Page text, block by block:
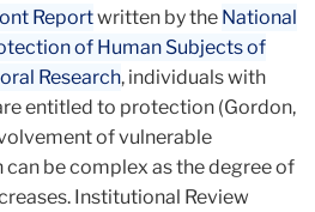
Reportwritten by the National
of Human Subjects of
Research, individuals with
entitled to protection (Gordon,
of vulnerable
be complex as the degree of
Institutional Review